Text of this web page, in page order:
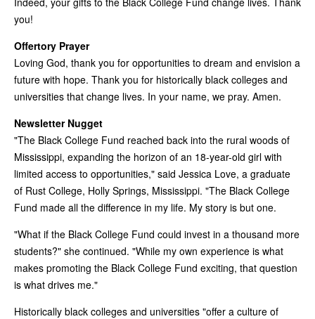
you!
Offertory Prayer
Loving God, thank you for opportunities to dream and envision a
future with hope. Thank you for historically black colleges and
universities that change lives. In your name, we pray. Amen.
Newsletter Nugget
"The Black College Fund reached back into the rural woods of
Mississippi, expanding the horizon of an 18-year-old girl with
limited access to opportunities," said Jessica Love, a graduate
of Rust College, Holly Springs, Mississippi. "The Black College
Fund made all the difference in my life. My story is but one.
"What if the Black College Fund could invest in a thousand more
students?" she continued. "While my own experience is what
makes promoting the Black College Fund exciting, that question
is what drives me."
Historically black colleges and universities "offer a culture of